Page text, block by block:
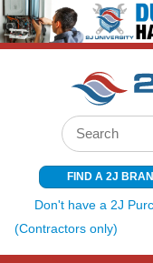
SKIP TO MAIN
Site Search
FIND A 2J
Don't have a 2J
(Contractors only)